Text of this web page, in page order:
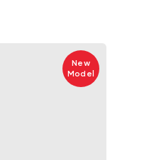
New
Model